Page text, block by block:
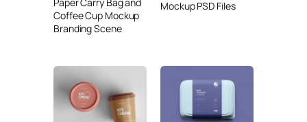
Coffee Cup Mockup
Branding Scene
Mockup PSD Files